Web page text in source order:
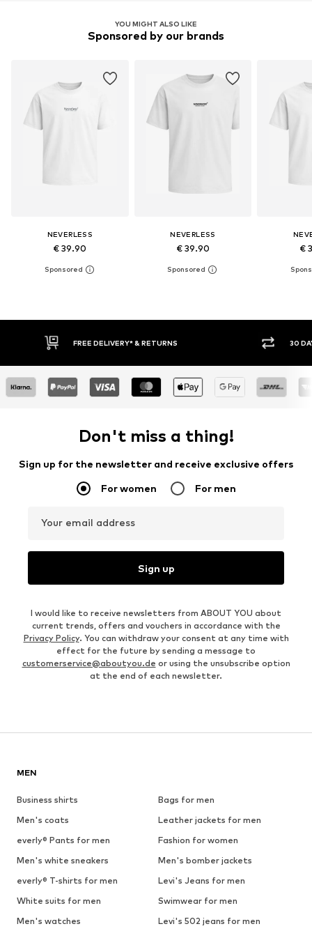
YOU MIGHT ALSO LIKE
Sponsored by our brands
NEVERLESS
€ 39.90
NEVERLESS
€ 39.90 €
30 DAY RETURN POLICY
Don't miss a thing!
Sign up for the newsletter and receive exclusive offers
For women For men
Your email address
Sign up
I would like to receive newsletters from ABOUT YOU about
current trends, offers and vouchers in accordance with the
Privacy Policy. You can withdraw your consent at any time with
effect for the future by sending a message to
customerservice@aboutyou.de or using the unsubscribe option
at the end of each newsletter.
MEN
Business shirts
Bags for men
Men's coats
Leather jackets for men
everly® Pants for men
Fashion for women
Men's white sneakers
Men's bomber jackets
everly® T-shirts for men
Levi's Jeans for men
White suits for men
Swimwear for men
Men's watches
Levi's 502 jeans for men